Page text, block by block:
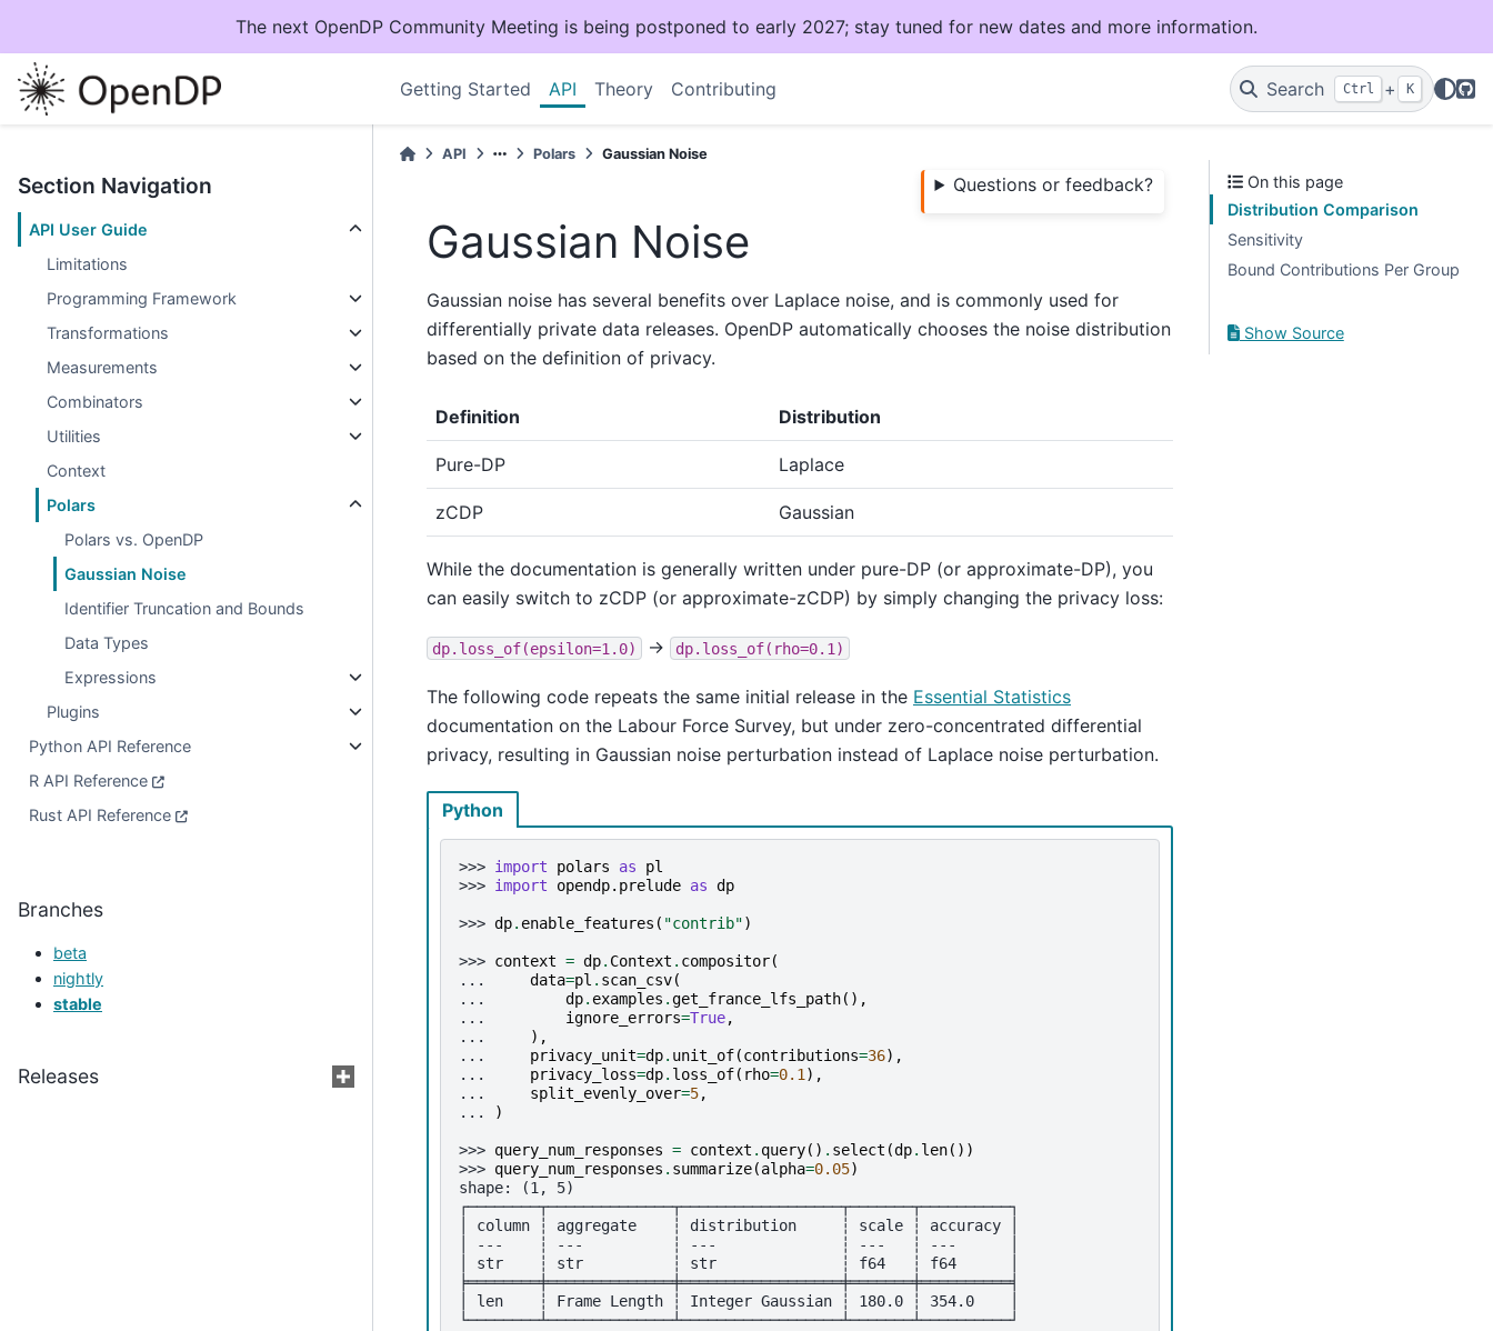
The next OpenDP Community Meeting is being postponed to early 2027; stay tuned for new dates and more information.
Getting Started API Theory Contributing Search Ctrl + K
Section Navigation
API User Guide
Limitations
Programming Framework
Transformations
Measurements
Combinators
Utilities
Context
Polars
Polars vs. OpenDP
Gaussian Noise
Identifier Truncation and Bounds
Data Types
Expressions
Plugins
Python API Reference
R API Reference
Rust API Reference
Branches
beta
nightly
stable
Releases
API Polars Gaussian Noise
Questions or feedback?
Gaussian Noise
Gaussian noise has several benefits over Laplace noise, and is commonly used for
differentially private data releases. OpenDP automatically chooses the noise distribution
based on the definition of privacy.
Definition Distribution
Pure-DP Laplace
zCDP Gaussian
While the documentation is generally written under pure-DP (or approximate-DP), you
can easily switch to zCDP (or approximate-zCDP) by simply changing the privacy loss:
dp.loss_of(epsilon=1.0) → dp.loss_of(rho=0.1)
The following code repeats the same initial release in the Essential Statistics
documentation on the Labour Force Survey, but under zero-concentrated differential
privacy, resulting in Gaussian noise perturbation instead of Laplace noise perturbation.
Python
>>> import polars as
pl
>>> import opendp.prelude as dp
>>> dp. enable_features ( "contrib")
>>> context = dp. Context . compositor(
...
data=pl . scan_csv(
...
dp. examples .get_france_lfs_path(),
...
ignore_errors=True,
...
),
...
privacy_unit=dp. unit_of(contributions=36),
...
privacy_loss=dp. loss_of( rho=0.1 ),
...
split_evenly_over=5,
...
)
>>> query_num_responses = context . query() . select (dp. len())
>>> query_num_responses . summarize(alpha=0.05)
shape: (1, 5)
┌────────┬──────────────┬──────────────────┬───────┬──────────┐
│ column ┆ aggregate    ┆ distribution     ┆ scale ┆ accuracy │
│ ---    ┆ ---          ┆ ---              ┆ ---   ┆ ---      │
│ str    ┆ str          ┆ str              ┆ f64   ┆ f64      │
╞════════╪══════════════╪══════════════════╪═══════╪══════════╡
│ len    ┆ Frame Length ┆ Integer Gaussian ┆ 180.0 ┆ 354.0    │
└────────┴──────────────┴──────────────────┴───────┴──────────┘
On this page
Distribution Comparison
Sensitivity
Bound Contributions Per Group
Show Source